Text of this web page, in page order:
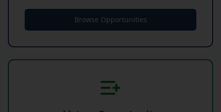
Browse Opportunities